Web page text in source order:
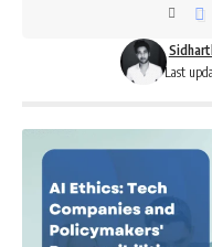
Last